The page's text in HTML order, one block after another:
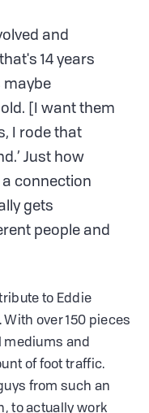
and
14 years
maybe
[I want them
I rode that
Just how
connection
gets
people and
to Eddie
over 150 pieces
mediums and
of foot traffic.
from such an
to actually work